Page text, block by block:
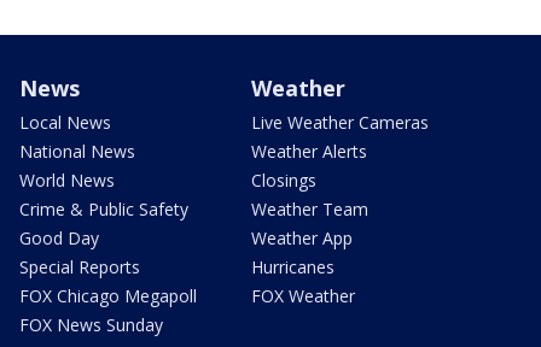
News
Local News
National News
World News
Crime & Public Safety
Good Day
Special Reports
FOX Chicago Megapoll
FOX News Sunday
Weather
Live Weather Cameras
Weather Alerts
Closings
Weather Team
Weather App
Hurricanes
FOX Weather